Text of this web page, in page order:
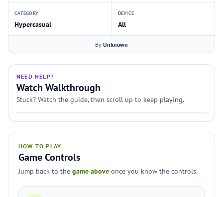
CATEGORY
Hypercasual
DEVICE
All
By Unknown
NEED HELP?
Watch Walkthrough
Stuck? Watch the guide, then scroll up to keep playing.
HOW TO PLAY
Game Controls
Jump back to the game above once you know the controls.